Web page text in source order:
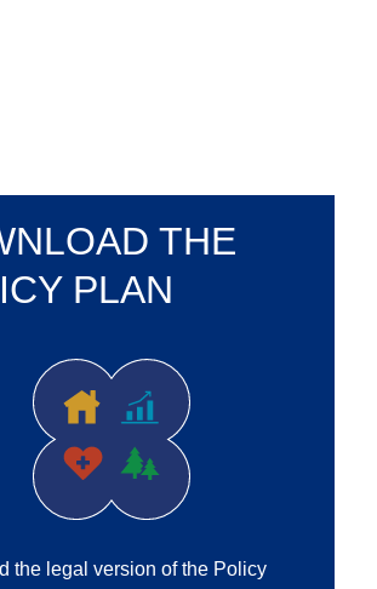
THE
PLAN
the legal version of the Policy